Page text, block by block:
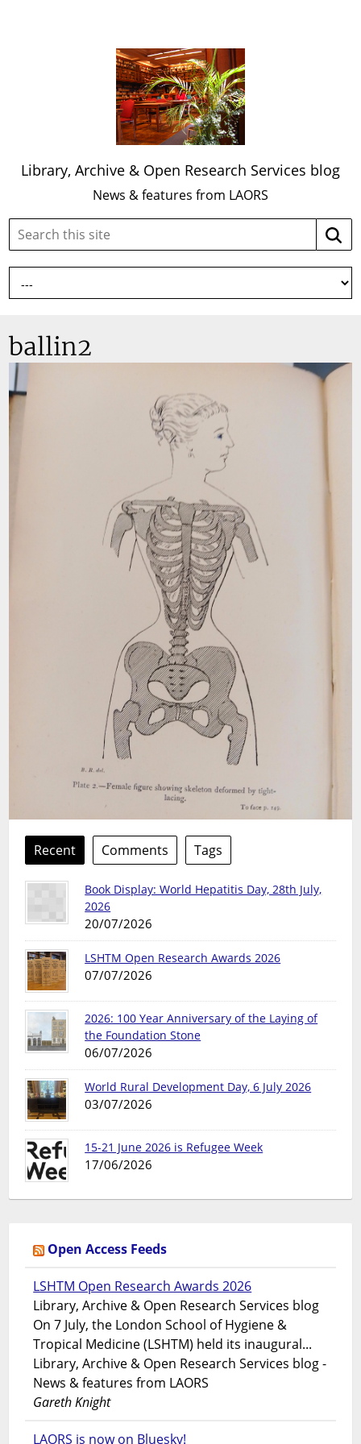
Library, Archive & Open Research Services blog
News & features from LAORS
Search
site:
ballin2
Recent Comments Tags
Book Display: World Hepatitis Day, 28th July,
2026
20/07/2026
LSHTM Open Research Awards 2026
07/07/2026
2026: 100 Year Anniversary of the Laying of
the Foundation Stone
06/07/2026
World Rural Development Day, 6 July 2026
03/07/2026
15-21 June 2026 is Refugee Week
17/06/2026
Open Access Feeds
LSHTM Open Research Awards 2026
Library, Archive & Open Research Services blog
On 7 July, the London School of Hygiene &
Tropical Medicine (LSHTM) held its inaugural...
Library, Archive & Open Research Services blog -
News & features from LAORS
Gareth Knight
LAORS is now on Bluesky!